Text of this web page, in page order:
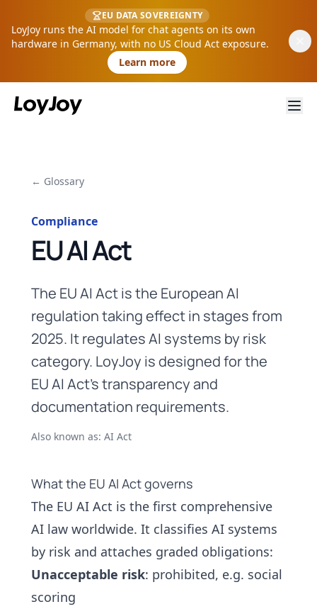
EU DATA SOVEREIGNTY
LoyJoy runs the AI model for chat agents on its own
hardware in Germany, with no US Cloud Act exposure.
Learn more
← Glossary
Compliance
EU AI Act
The EU AI Act is the European AI
regulation taking effect in stages from
2025. It regulates AI systems by risk
category. LoyJoy is designed for the
EU AI Act's transparency and
documentation requirements.
Also known as: AI Act
What the EU AI Act governs
The EU AI Act is the first comprehensive
AI law worldwide. It classifies AI systems
by risk and attaches graded obligations:
Unacceptable risk: prohibited, e.g. social
scoring